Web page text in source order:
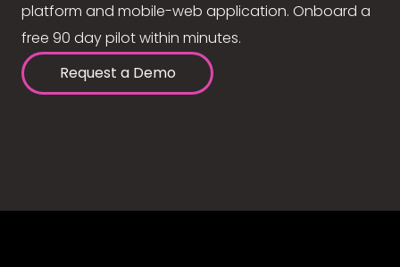
platform and mobile-web application. Onboard a
free 90 day pilot within minutes.
Request a Demo